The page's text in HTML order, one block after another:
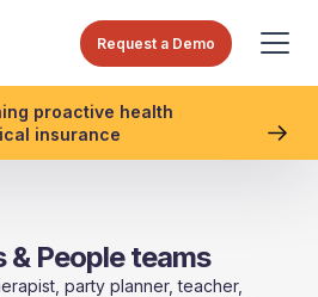
Request a Demo
proactive health
insurance
& People teams
party planner, teacher,